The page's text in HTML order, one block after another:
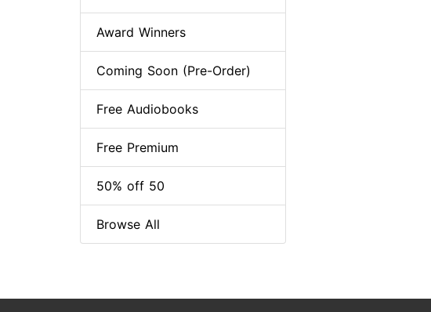
Award Winners
Coming Soon (Pre-Order)
Free Audiobooks
Free Premium
50% off 50
Browse All